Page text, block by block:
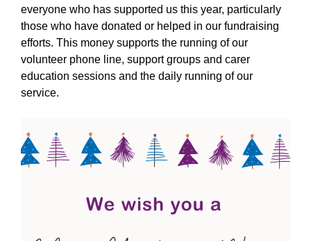
everyone who has supported us this year, particularly
those who have donated or helped in our fundraising
efforts. This money supports the running of our
volunteer phone line, support groups and carer
education sessions and the daily running of our
service.